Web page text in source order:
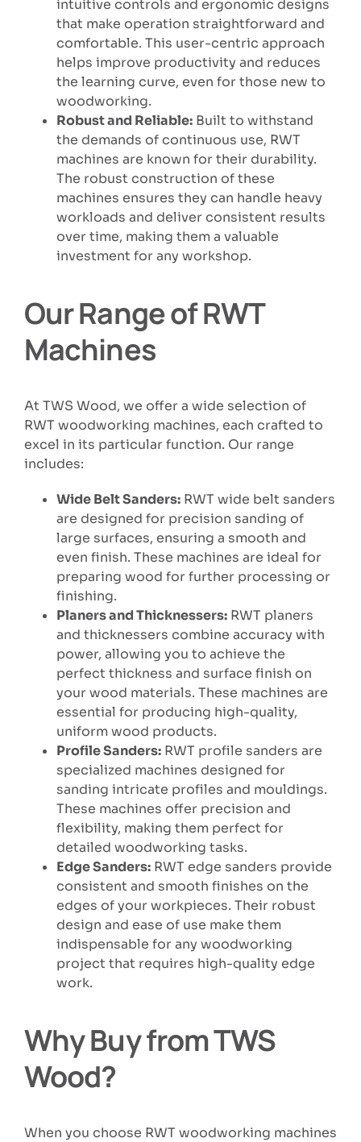
intuitive controls and ergonomic designs
that make operation straightforward and
comfortable. This user-centric approach
helps improve productivity and reduces
the learning curve, even for those new to
woodworking.
Robust and Reliable:Built to withstand
the demands of continuous use, RWT
machines are known for their durability.
The robust construction of these
machines ensures they can handle heavy
workloads and deliver consistent results
over time, making them a valuable
investment for any workshop.
Our Range of RWT
Machines
At TWS Wood, we offer a wide selection of
RWT woodworking machines, each crafted to
excel in its particular function. Our range
includes:
Wide Belt Sanders:RWT wide belt sanders
are designed for precision sanding of
large surfaces, ensuring a smooth and
even finish. These machines are ideal for
preparing wood for further processing or
finishing.
Planers and Thicknessers:RWT planers
and thicknessers combine accuracy with
power, allowing you to achieve the
perfect thickness and surface finish on
your wood materials. These machines are
essential for producing high-quality,
uniform wood products.
Profile Sanders:RWT profile sanders are
specialized machines designed for
sanding intricate profiles and mouldings.
These machines offer precision and
flexibility, making them perfect for
detailed woodworking tasks.
Edge Sanders:RWT edge sanders provide
consistent and smooth finishes on the
edges of your workpieces. Their robust
design and ease of use make them
indispensable for any woodworking
project that requires high-quality edge
work.
Why Buy from TWS
Wood?
When you choose RWT woodworking machines